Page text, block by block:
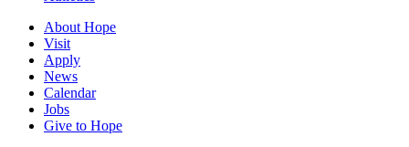
About Hope
Visit
Apply
News
Calendar
Jobs
Give to Hope